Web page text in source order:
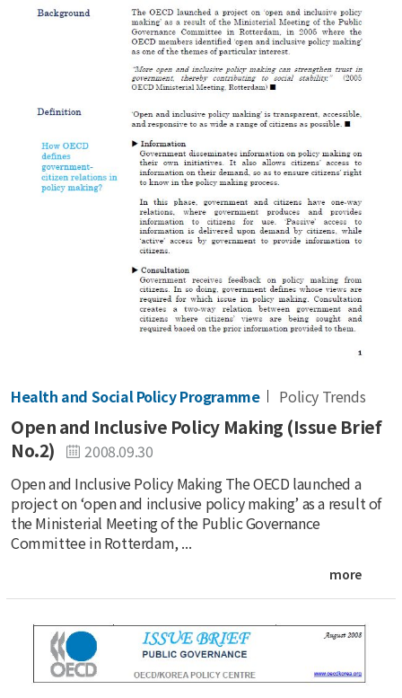
Health and Social Policy Programme Policy Trends
Open and Inclusive Policy Making (Issue Brief
No.2)
2008.09.30
Open and Inclusive Policy Making The OECD launched a
project on ‘open and inclusive policy making’ as a result of
the Ministerial Meeting of the Public Governance
Committee in Rotterdam, ...
more